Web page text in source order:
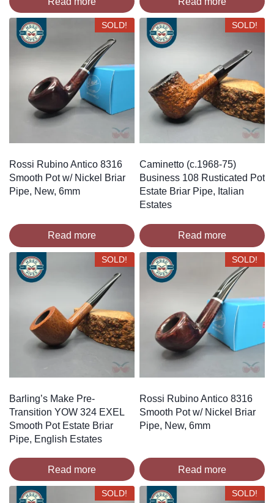
SOLD!
Rossi Rubino Antico 8316
Smooth Pot w/ Nickel Briar
Pipe, New, 6mm
Read more
SOLD!
Caminetto (c.1968-75)
Business 108 Rusticated Pot
Estate Briar Pipe, Italian
Estates
Read more
SOLD!
Barling’s Make Pre-
Transition YOW 324 EXEL
Smooth Pot Estate Briar
Pipe, English Estates
Read more
SOLD!
Rossi Rubino Antico 8316
Smooth Pot w/ Nickel Briar
Pipe, New, 6mm
Read more
SOLD! SOLD!